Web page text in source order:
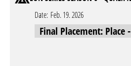
Date: Feb. 19. 2026
Final Placement: Place -